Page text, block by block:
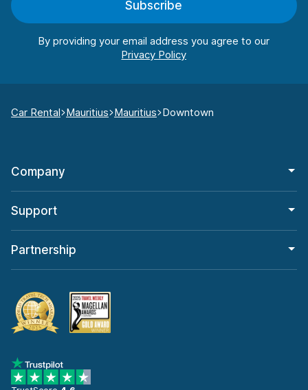
Subscribe
By providing your email address you agree to our
Car Rental Mauritius Mauritius Downtown
Company
Support
Partnership